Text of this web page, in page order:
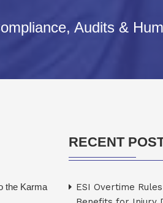
Audits &
the Karma
RECENT
ESI Overtime